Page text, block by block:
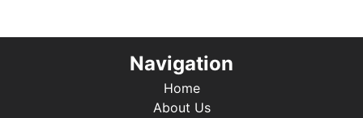
Navigation
Home
About Us